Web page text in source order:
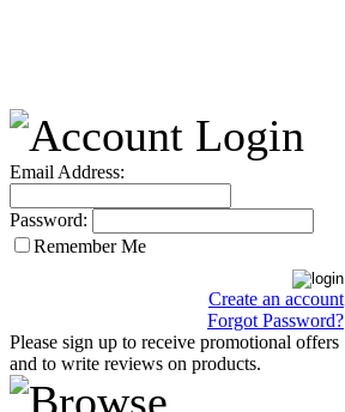
Email Address:
Password:
Remember Me
Create an account
Forgot Password?
Please sign up to receive promotional offers
and to write reviews on products.